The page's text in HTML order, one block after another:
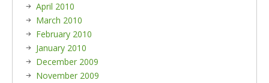
April 2010
March 2010
February 2010
January 2010
December 2009
November 2009